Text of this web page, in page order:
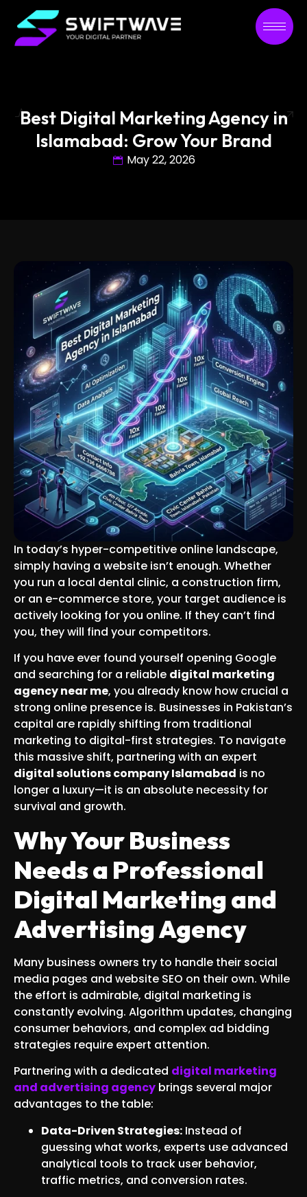
Best Digital Marketing Agency in
Islamabad: Grow Your Brand
May 22, 2026
In today’s hyper-competitive online landscape,
simply having a website isn’t enough. Whether
you run a local dental clinic, a construction firm,
or an e-commerce store, your target audience is
actively looking for you online. If they can’t find
you, they will find your competitors.
If you have ever found yourself opening Google
and searching for a reliable digital marketing
agency near me, you already know how crucial a
strong online presence is. Businesses in Pakistan’s
capital are rapidly shifting from traditional
marketing to digital-first strategies. To navigate
this massive shift, partnering with an expert
digital solutions company Islamabad is no
longer a luxury—it is an absolute necessity for
survival and growth.
Why Your Business
Needs a Professional
Digital Marketing and
Advertising Agency
Many business owners try to handle their social
media pages and website SEO on their own. While
the effort is admirable, digital marketing is
constantly evolving. Algorithm updates, changing
consumer behaviors, and complex ad bidding
strategies require expert attention.
Partnering with a dedicated digital marketing
and advertising agency brings several major
advantages to the table:
Data-Driven Strategies: Instead of
guessing what works, experts use advanced
analytical tools to track user behavior,
traffic metrics, and conversion rates.